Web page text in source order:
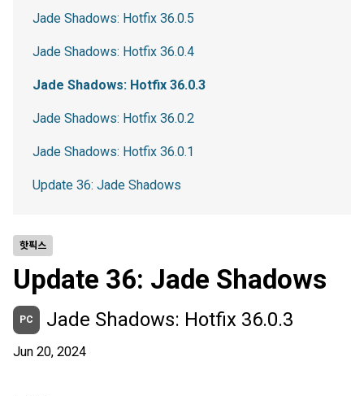
핫픽스
Update 36: Jade Shadows
PC Jade Shadows: Hotfix 36.0.3
Jun 20, 2024
Jade Shadows: Hotfix 36.0.5
Jade Shadows: Hotfix 36.0.4
Jade Shadows: Hotfix 36.0.3
Jade Shadows: Hotfix 36.0.2
Jade Shadows: Hotfix 36.0.1
Update 36: Jade Shadows